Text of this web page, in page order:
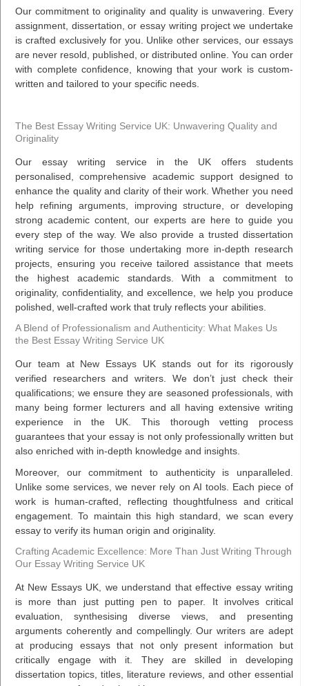
Our commitment to originality and quality is unwavering. Every
assignment, dissertation, or essay writing project we undertake
is crafted exclusively for you. Unlike other services, our essays
are never resold, published, or distributed online. You can order
with complete confidence, knowing that your work is custom-
written and tailored to your specific needs.
The Best Essay Writing Service UK: Unwavering Quality and
Originality
Our essay writing service in the UK offers students
personalised, comprehensive academic support designed to
enhance the quality and clarity of their work. Whether you need
help refining arguments, improving structure, or developing
strong academic content, our experts are here to guide you
every step of the way. We also provide a trusted dissertation
writing service for those undertaking more in-depth research
projects, ensuring you receive tailored assistance that meets
the highest academic standards. With a commitment to
originality, confidentiality, and excellence, we help you produce
polished, well-crafted work that truly reflects your abilities.
A Blend of Professionalism and Authenticity: What Makes Us
the Best Essay Writing Service UK
Our team at New Essays UK stands out for its rigorously
verified researchers and writers. We don’t just check their
qualifications; we ensure they are seasoned professionals, with
many being former lecturers and all having extensive writing
experience in the UK. This thorough vetting process
guarantees that your essay is not only professionally written but
also enriched with in-depth knowledge and insights.
Moreover, our commitment to authenticity is unparalleled.
Unlike some services, we never rely on AI tools. Each piece of
work is human-crafted, reflecting thoughtfulness and critical
engagement. To maintain this high standard, we scan every
essay to verify its human origin and originality.
Crafting Academic Excellence: More Than Just Writing Through
Our Essay Writing Service UK
At New Essays UK, we understand that effective essay writing
is more than just putting pen to paper. It involves critical
evaluation, synthesising diverse views, and presenting
arguments coherently and compellingly. Our writers are adept
at producing essays that not only present information but
critically engage with it. They are skilled in developing
dissertation topics, titles, literature reviews, and other essential